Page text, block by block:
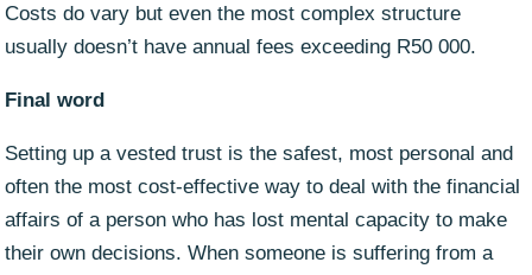
Costs do vary but even the most complex structure
usually doesn’t have annual fees exceeding R50 000.
Final word
Setting up a vested trust is the safest, most personal and
often the most cost-effective way to deal with the financial
affairs of a person who has lost mental capacity to make
their own decisions. When someone is suffering from a